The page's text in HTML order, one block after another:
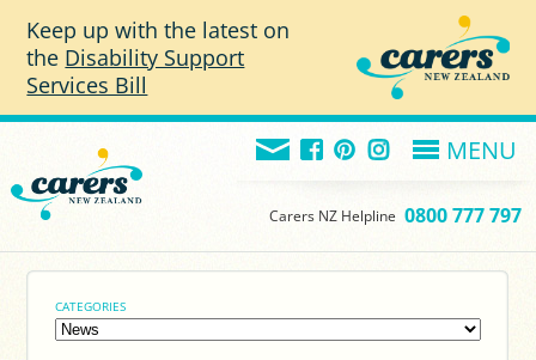
Keep up with the latest on
the Disability Support
Services Bill
MENU
Carers NZ Helpline 0800 777 797
CATEGORIES